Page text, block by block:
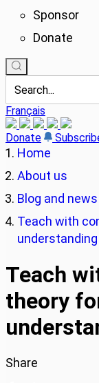
Sponsor
Donate
Français
Donate
Home
About us
Blog and news
Teach with
Teach
theory
Share